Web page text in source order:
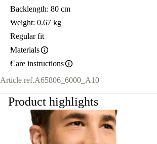
Backlength: 80 cm
Weight: 0.67 kg
Regular fit
Materials
Care instructions
Article ref.A65806_6000_A10
Product highlights